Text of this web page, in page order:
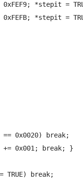
*stepit =
*stepit =
== 0x0020) break;
+= 0x001; break; }
TRUE) break;